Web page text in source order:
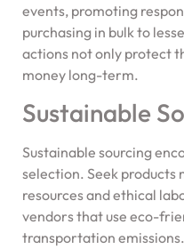
events, promoting
purchasing in bulk to
actions not only protect
money long-term.
Sustainable
Sustainable sourcing
selection. Seek products
resources and ethical
vendors that use eco-
transportation